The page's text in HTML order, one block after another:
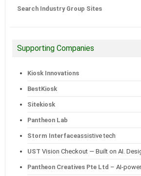
Search Industry Group Sites
Supporting Companies
Kiosk Innovations
BestKiosk
Sitekiosk
Pantheon Lab
Storm Interfaceassistive tech
UST Vision Checkout — Built on AI.
Pantheon Creatives Pte Ltd – AI-